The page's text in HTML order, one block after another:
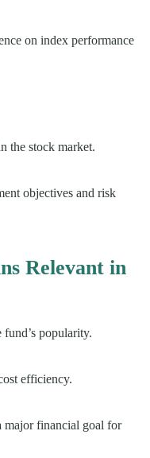
on index performance
the stock market.
objectives and risk
Relevant in
popularity.
efficiency.
major financial goal for